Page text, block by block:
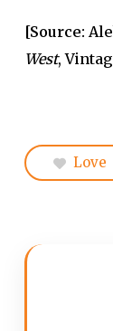
[Source:
West,
Love